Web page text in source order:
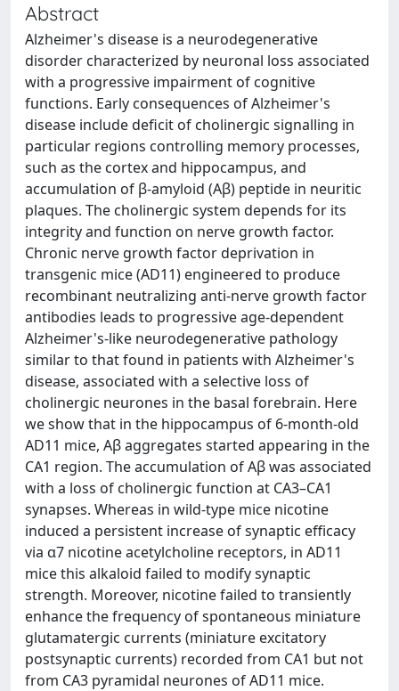
Abstract
Alzheimer's disease is a neurodegenerative
disorder characterized by neuronal loss associated
with a progressive impairment of cognitive
functions. Early consequences of Alzheimer's
disease include deficit of cholinergic signalling in
particular regions controlling memory processes,
such as the cortex and hippocampus, and
accumulation of β‐amyloid (Aβ) peptide in neuritic
plaques. The cholinergic system depends for its
integrity and function on nerve growth factor.
Chronic nerve growth factor deprivation in
transgenic mice (AD11) engineered to produce
recombinant neutralizing anti‐nerve growth factor
antibodies leads to progressive age‐dependent
Alzheimer's‐like neurodegenerative pathology
similar to that found in patients with Alzheimer's
disease, associated with a selective loss of
cholinergic neurones in the basal forebrain. Here
we show that in the hippocampus of 6‐month‐old
AD11 mice, Aβ aggregates started appearing in the
CA1 region. The accumulation of Aβ was associated
with a loss of cholinergic function at CA3–CA1
synapses. Whereas in wild‐type mice nicotine
induced a persistent increase of synaptic efficacy
via α7 nicotine acetylcholine receptors, in AD11
mice this alkaloid failed to modify synaptic
strength. Moreover, nicotine failed to transiently
enhance the frequency of spontaneous miniature
glutamatergic currents (miniature excitatory
postsynaptic currents) recorded from CA1 but not
from CA3 pyramidal neurones of AD11 mice.